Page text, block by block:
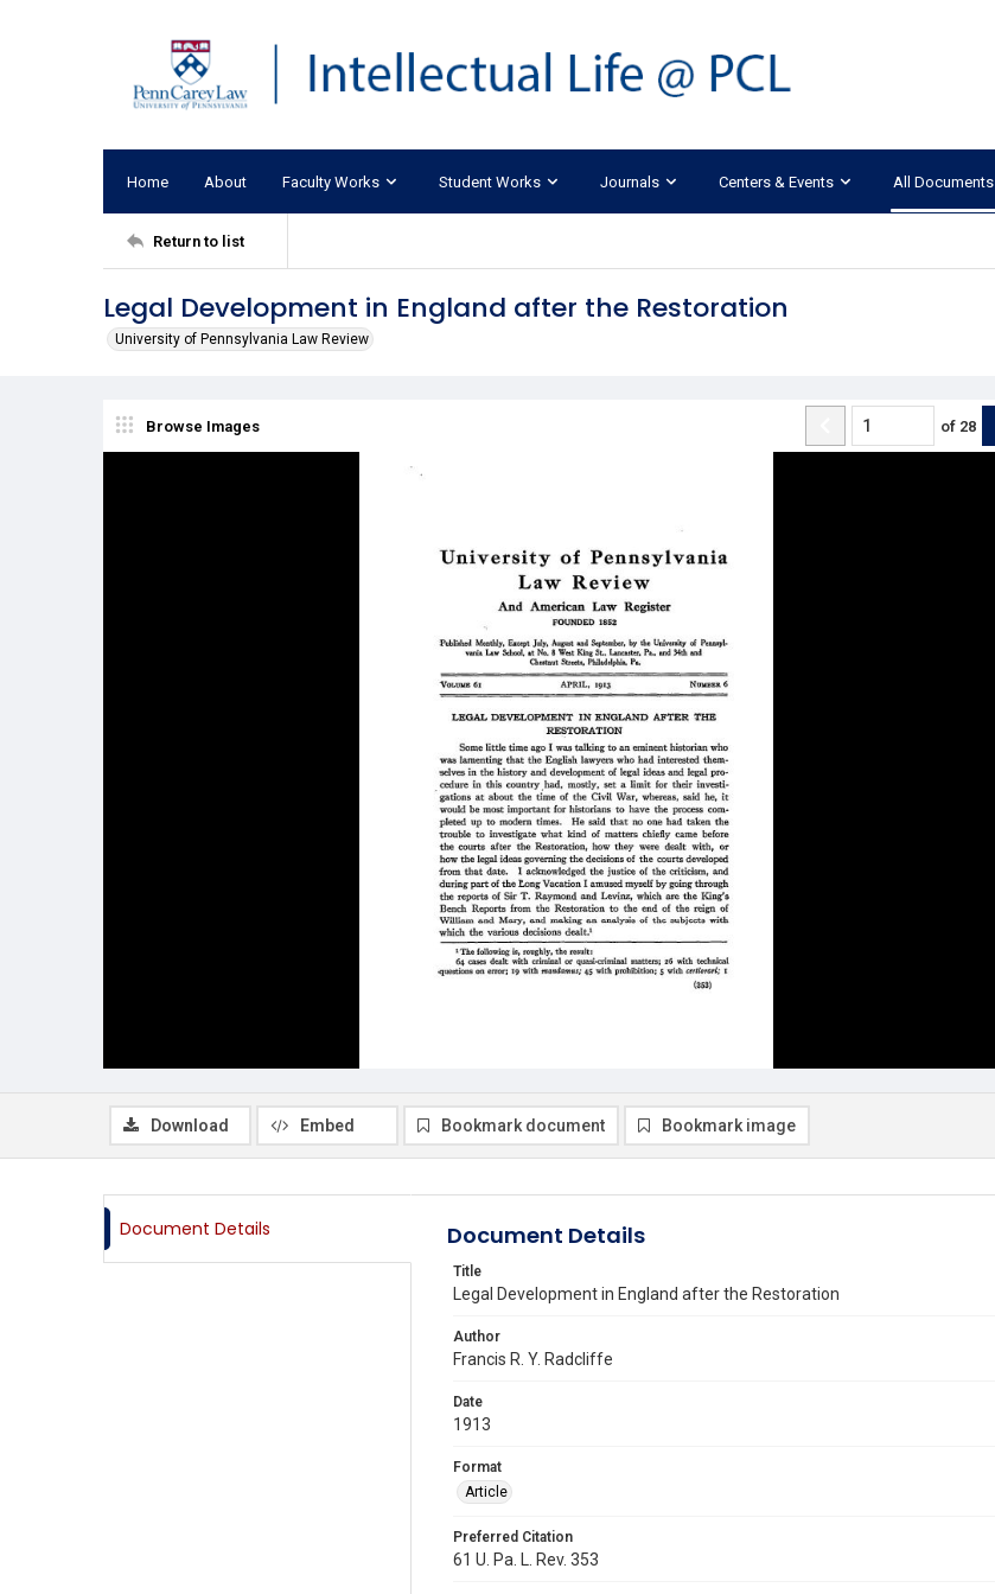
Home About Faculty Works Student Works Journals Centers & Events All Documents
Return to list
Legal Development in England after the Restoration
University of Pennsylvania Law Review
Browse Images of 28
Download Embed Bookmark document Bookmark image
Document Details Document Details
Title
Legal Development in England after the Restoration
Author
Francis R. Y. Radcliffe
Date
1913
Format
Article
Preferred Citation
61 U. Pa. L. Rev. 353